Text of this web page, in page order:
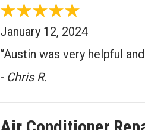
January 12, 2024
“Austin was very helpful
- Chris R.